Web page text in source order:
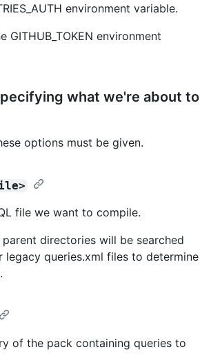
environment variable.
GITHUB_TOKEN environment
what we're about to
options must be given.
file we want to compile.
directories will be searched
legacy queries.xml files to determine
of the pack containing queries to